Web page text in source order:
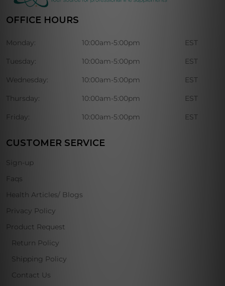
OFFICE HOURS
Monday: 10:00am-5:00pm EST
Tuesday: 10:00am-5:00pm EST
Wednesday: 10:00am-5:00pm EST
Thursday: 10:00am-5:00pm EST
Friday: 10:00am-5:00pm EST
CUSTOMER SERVICE
Sign-up
Faqs
Health Articles/ Blogs
Privacy Policy
Product Request
Return Policy
Shipping Policy
Contact Us